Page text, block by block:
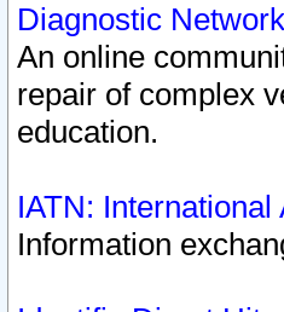
Diagnostic Network
An online
repair of complex
education.
IATN:
Information